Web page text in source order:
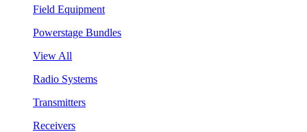
Field Equipment
Powerstage Bundles
View All
Radio Systems
Transmitters
Receivers